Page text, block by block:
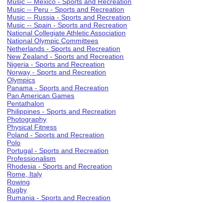
Music -- Peru - Sports and Recreation
Music -- Russia - Sports and Recreation
Music -- Spain - Sports and Recreation
National Collegiate Athletic Association
National Olympic Committees
Netherlands - Sports and Recreation
New Zealand - Sports and Recreation
Nigeria - Sports and Recreation
Norway - Sports and Recreation
Olympics
Panama - Sports and Recreation
Pan American Games
Pentathalon
Philippines - Sports and Recreation
Photography
Physical Fitness
Poland - Sports and Recreation
Polo
Portugal - Sports and Recreation
Professionalism
Rhodesia - Sports and Recreation
Rome, Italy
Rowing
Rugby
Rumania - Sports and Recreation